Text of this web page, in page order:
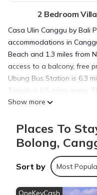
2 Bedroom
Casa Ulin Canggu by Bali
accommodations in
Beach and 1.3 miles from
access to a balcony, free
Ubung Bus Station is 6.3
Temple is 6.5 miles away.
bedrooms, a fully
non-smoking. Canggu
Petitenget Temple is 5.7
airport is Ngurah Rai
Ulin Canggu by Bali Prime
Casa Ulin Canggu by Bali
Show more
Places To
Bolong,
Sort by Most
OneKeyCash